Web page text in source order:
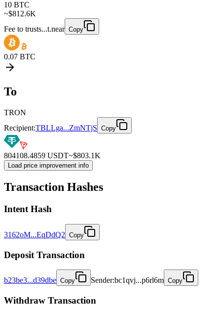
10 BTC
~$812.6K
Fee to trusts...t.near Copy
0.07 BTC
To
TRON
Recipient:TBLLga...ZmNTjS Copy
804108.4859 USDT~$803.1K
Load price improvement info
Transaction Hashes
Intent Hash
3162oM...EqDdQ2 Copy
Deposit Transaction
b23be3...d39dbe Copy Sender:bc1qvj...p6rl6m Copy
Withdraw Transaction